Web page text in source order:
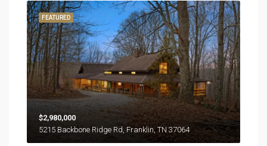
FEATURED
$2,980,000
5215 Backbone Ridge Rd, Franklin, TN 37064